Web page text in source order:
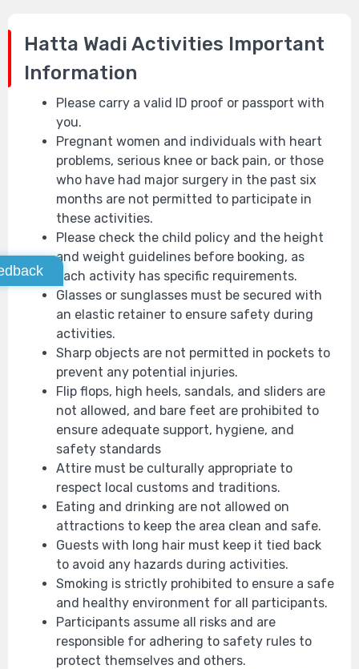
Hatta Wadi Activities Important
Information
Please carry a valid ID proof or passport with
you.
Pregnant women and individuals with heart
problems, serious knee or back pain, or those
who have had major surgery in the past six
months are not permitted to participate in
these activities.
Please check the child policy and the height
and weight guidelines before booking, as
each activity has specific requirements.
Glasses or sunglasses must be secured with
an elastic retainer to ensure safety during
activities.
Sharp objects are not permitted in pockets to
prevent any potential injuries.
Flip flops, high heels, sandals, and sliders are
not allowed, and bare feet are prohibited to
ensure adequate support, hygiene, and
safety standards
Attire must be culturally appropriate to
respect local customs and traditions.
Eating and drinking are not allowed on
attractions to keep the area clean and safe.
Guests with long hair must keep it tied back
to avoid any hazards during activities.
Smoking is strictly prohibited to ensure a safe
and healthy environment for all participants.
Participants assume all risks and are
responsible for adhering to safety rules to
protect themselves and others.